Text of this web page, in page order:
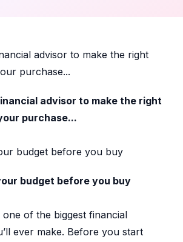
advisor to make the right
purchase...
advisor to make the right
purchase...
budget before you buy
budget before you buy
one of the biggest financial
ever make. Before you start